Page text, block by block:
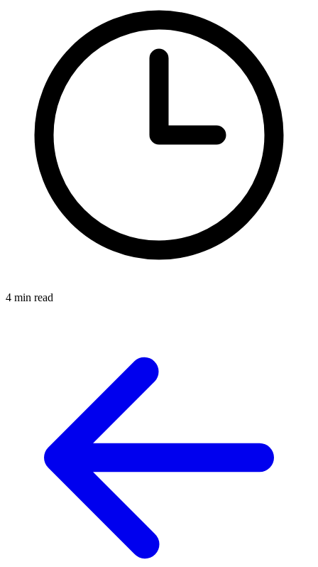
4 min read